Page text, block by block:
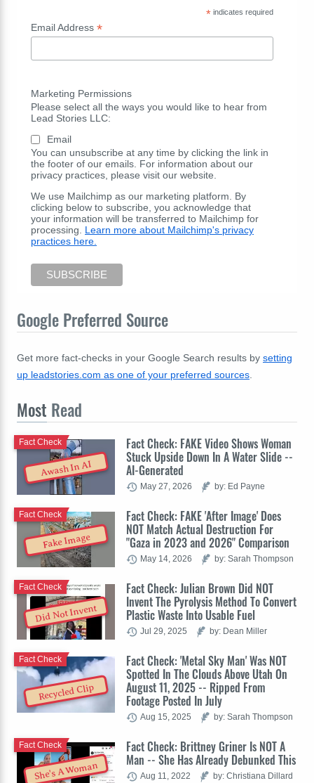
*indicates required
Email Address *
Marketing Permissions
Please select all the ways you would like to hear from
Lead Stories LLC:
Email
You can unsubscribe at any time by clicking the link in
the footer of our emails. For information about our
privacy practices, please visit our website.
We use Mailchimp as our marketing platform. By
clicking below to subscribe, you acknowledge that
your information will be transferred to Mailchimp for
processing. Learn more about Mailchimp's privacy
practices here.
Google Preferred Source
Get more fact-checks in your Google Search results by setting
up leadstories.com as one of your preferred sources.
Most Read
Awash In AI
Fact Check: FAKE Video Shows Woman
Stuck Upside Down In A Water Slide --
AI-Generated
Fact Check
May 27, 2026 by: Ed Payne
Fake Image
Fact Check: FAKE 'After Image' Does
NOT Match Actual Destruction For
"Gaza in 2023 and 2026" Comparison
Fact Check
May 14, 2026 by: Sarah Thompson
Did Not Invent
Fact Check: Julian Brown Did NOT
Invent The Pyrolysis Method To Convert
Plastic Waste Into Usable Fuel
Fact Check
Jul 29, 2025 by: Dean Miller
Recycled Clip
Fact Check: 'Metal Sky Man' Was NOT
Spotted In The Clouds Above Utah On
August 11, 2025 -- Ripped From
Footage Posted In July
Fact Check
Aug 15, 2025 by: Sarah Thompson
She's A Woman
Fact Check: Brittney Griner Is NOT A
Man -- She Has Already Debunked This
Fact Check
Aug 11, 2022 by: Christiana Dillard